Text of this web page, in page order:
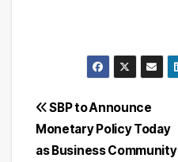
Post
navigation
SBP to Announce
Monetary Policy Today
as Business Community